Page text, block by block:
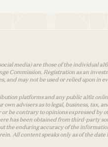
media) are those of the individual
Commission. Registration as an
and may not be used or relied upon in
platforms and any public a16z
own advisers as to legal, business,
be contrary to opinions expressed
has been obtained from third-party
the enduring accuracy of the
All content speaks only as of the date